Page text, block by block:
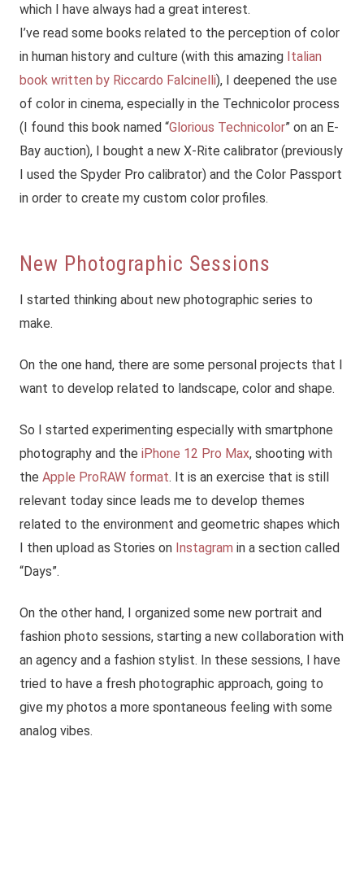
which I have always had a great interest.
I’ve read some books related to the perception of color
in human history and culture (with this amazing Italian
book written by Riccardo Falcinelli), I deepened the use
of color in cinema, especially in the Technicolor process
(I found this book named “Glorious Technicolor” on an E-
Bay auction), I bought a new X-Rite calibrator (previously
I used the Spyder Pro calibrator) and the Color Passport
in order to create my custom color profiles.
New Photographic Sessions
I started thinking about new photographic series to
make.
On the one hand, there are some personal projects that I
want to develop related to landscape, color and shape.
So I started experimenting especially with smartphone
photography and the iPhone 12 Pro Max, shooting with
the Apple ProRAW format. It is an exercise that is still
relevant today since leads me to develop themes
related to the environment and geometric shapes which
I then upload as Stories on Instagram in a section called
“Days”.
On the other hand, I organized some new portrait and
fashion photo sessions, starting a new collaboration with
an agency and a fashion stylist. In these sessions, I have
tried to have a fresh photographic approach, going to
give my photos a more spontaneous feeling with some
analog vibes.